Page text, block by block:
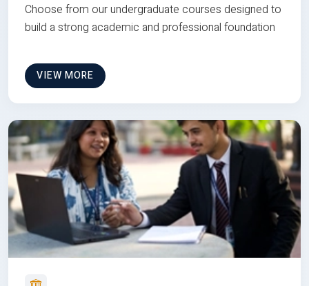
Choose from our undergraduate courses designed to
build a strong academic and professional foundation
VIEW MORE